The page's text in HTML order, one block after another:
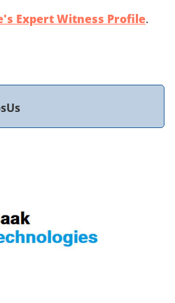
Expert Witness Profile.